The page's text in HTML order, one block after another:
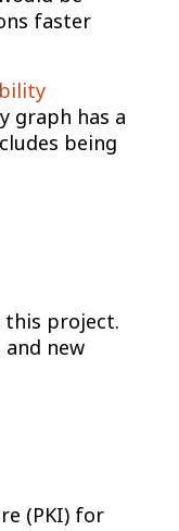
faster
graph has a
being
this project.
new
(PKI) for